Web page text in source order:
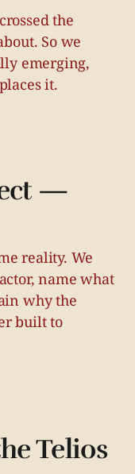
the
So we
emerging,
it.
—
reality. We
name what
why the
built to
Telios